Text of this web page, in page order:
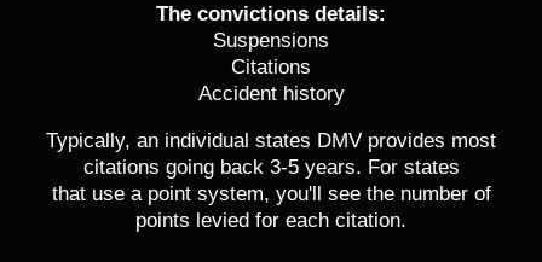
The convictions details:
Suspensions
Citations
Accident history
Typically, an individual states DMV provides most
citations going back 3-5 years. For states
that use a point system, you'll see the number of
points levied for each citation.